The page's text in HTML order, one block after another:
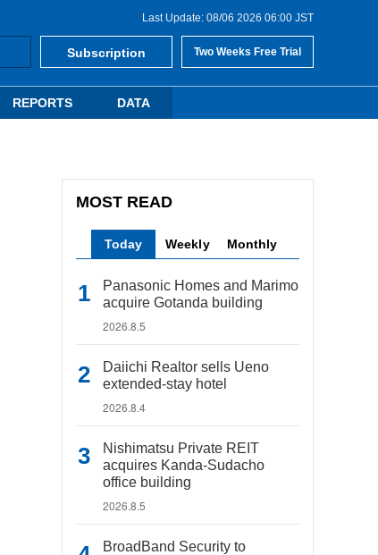
Last Update: 08/06 2026 06:00 JST
Subscription Two Weeks Free Trial
REPORTS DATA
MOST READ
Today Weekly Monthly
Panasonic Homes and Marimo
acquire Gotanda building
2026.8.5
Daiichi Realtor sells Ueno
extended-stay hotel
2026.8.4
Nishimatsu Private REIT
acquires Kanda-Sudacho
office building
2026.8.5
BroadBand Security to